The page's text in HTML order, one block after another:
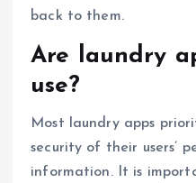
back to them.
Are laundry
use?
Most laundry apps
security of their users’
information. It is